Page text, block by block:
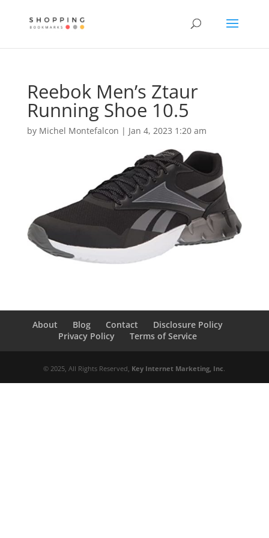
Reebok Men’s Ztaur
Running Shoe 10.5
by Michel Montefalcon | Jan 4, 2023 1:20 am
About Blog Contact
Disclosure Policy
Privacy Policy
Terms of Service
© 2025, All Rights Reserved, Key Internet Marketing, Inc.